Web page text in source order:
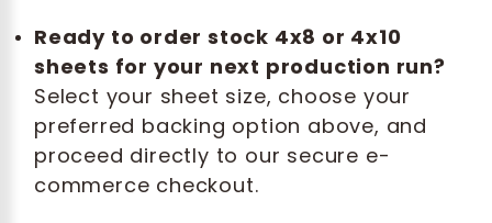
Ready to order stock 4x8 or 4x10
sheets for your next production run?
Select your sheet size, choose your
preferred backing option above, and
proceed directly to our secure e-
commerce checkout.